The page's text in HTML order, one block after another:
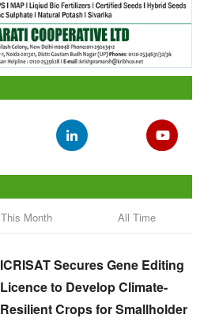
This Month All Time
ICRISAT Secures Gene Editing
Licence to Develop Climate-
Resilient Crops for Smallholder